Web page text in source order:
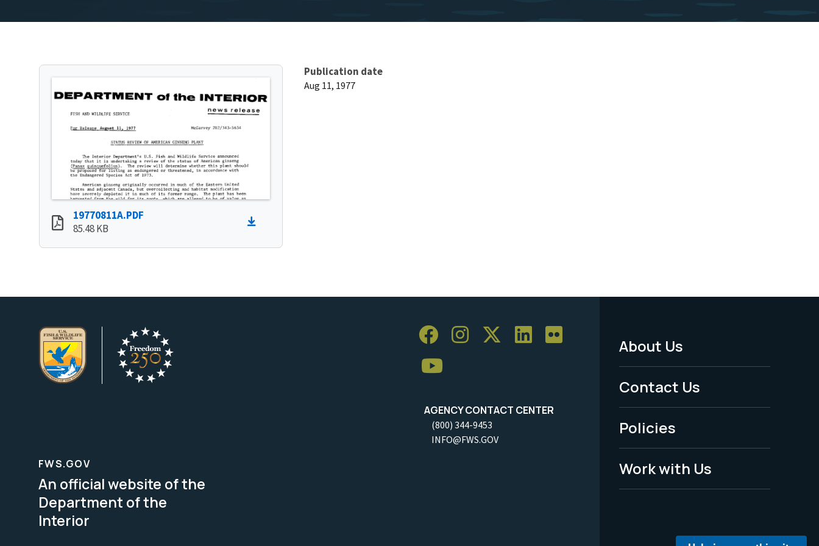
19770811A.PDF
85.48 KB
Publication date
Aug 11, 1977
AGENCY CONTACT CENTER
(800) 344-9453
INFO@FWS.GOV
Footer
Menu
-
Legal
About Us
Contact Us
Policies
Work with Us
FWS.GOV
An official website of the
Department of the
Interior